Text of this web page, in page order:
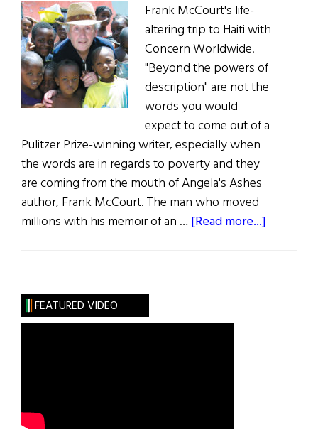
Frank McCourt's life-
altering trip to Haiti with
Concern Worldwide.
"Beyond the powers of
description" are not the
words you would
expect to come out of a
Pulitzer Prize-winning writer, especially when
the words are in regards to poverty and they
are coming from the mouth of Angela's Ashes
author, Frank McCourt. The man who moved
millions with his memoir of an … [Read more...]
FEATURED VIDEO